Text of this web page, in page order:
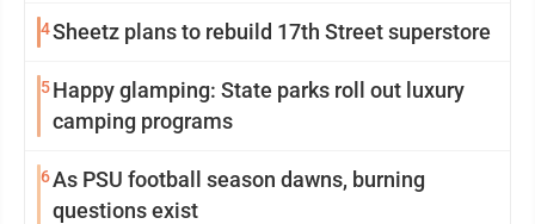
4Sheetz plans to rebuild 17th Street superstore
5Happy glamping: State parks roll out luxury
camping programs
6As PSU football season dawns, burning
questions exist